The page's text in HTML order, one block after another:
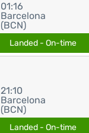
01:16
Barcelona
(BCN)
Landed - On-time
21:10
Barcelona
(BCN)
Landed - On-time